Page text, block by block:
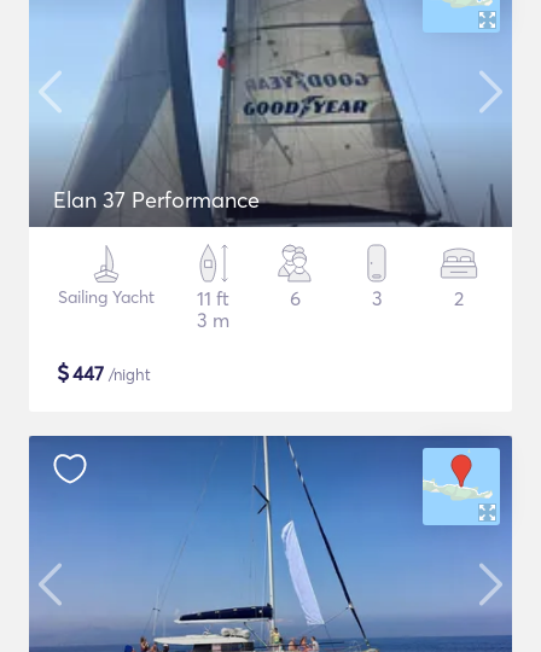
Elan 37 Performance
Sailing Yacht
11 ft
3 m
6 3 2
$447 /night